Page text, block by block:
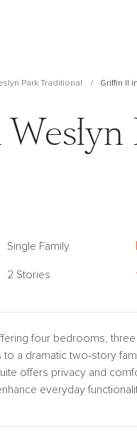
Park Traditional Griffin II
Single Family
2 Stories
four bedrooms,
a dramatic two-story
offers privacy and
everyday